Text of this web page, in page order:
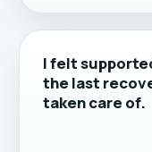
I felt
the last
taken care of.